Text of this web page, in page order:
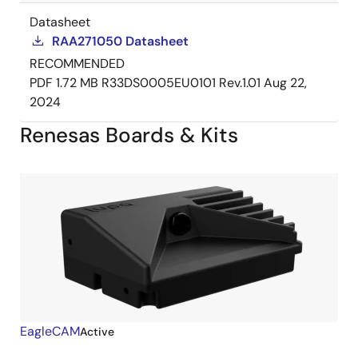
Datasheet
RAA271050 Datasheet
RECOMMENDED
PDF 1.72 MB R33DS0005EU0101 Rev.1.01 Aug 22,
2024
Renesas Boards & Kits
EagleCAMActive